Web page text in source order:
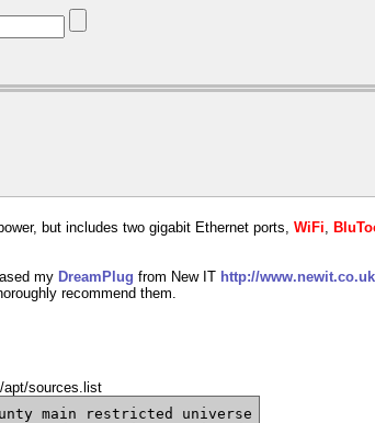
but includes two gigabit Ethernet ports, WiFi
my DreamPlug from New IT http://
recommend them.
apt/sources.list
main restricted universe multiverse